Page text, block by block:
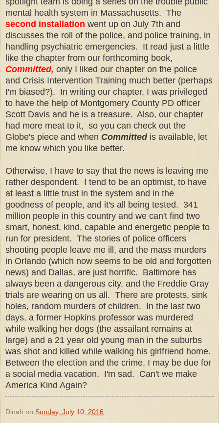
mental health system in Massachusetts. The
second installation went up on July 7th and
discusses the roll of the police, and police training, in
handling psychiatric emergencies. It read just a little
like the chapter from our forthcoming book,
Committed, only I liked our chapter on the police
and Crisis Intervention Training much better (perhaps
I'm biased?). In writing our chapter, I was privileged
to have the help of Montgomery County PD officer
Scott Davis and he is a treasure. Also, our chapter
had more meat to it, so you can check out the
Globe's piece and when Committed is available, let
me know which you like better.
Otherwise, I have to say that the news is leaving me
rather despondent. I tend to be an optimist, to have
at least a little trust in the system and in the
goodness of people, and it's all being tested. 341
million people in this country and we can't find two
smart, honest, kind, capable and energetic people to
run for president. The stories of police officers
shooting people leave me ill, and the mass murders
in Orlando (which now seems to be old and forgotten
news) and Dallas, are just horrific. Baltimore has
always been a dangerous city, and the Freddie Gray
trials are wearing on us all. There are protests, sink
holes, random murders of children. In the last two
days, a former Hopkins professor was murdered
while walking her dogs (the assailant remains at
large) and a 21 year old young man in the suburbs
was shot and killed while walking his girlfriend home.
Between the election and the crime, I may be due for
a social media vacation. I'm sad. Can't we make
America Kind Again?
Dinah on Sunday, July 10, 2016